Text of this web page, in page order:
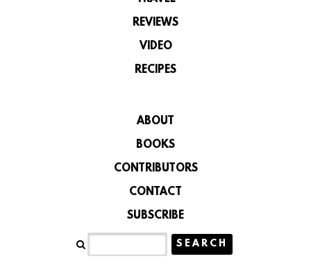
REVIEWS
VIDEO
RECIPES
ABOUT
BOOKS
CONTRIBUTORS
CONTACT
SUBSCRIBE